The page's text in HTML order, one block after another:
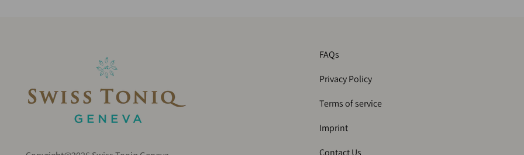
FAQs
Privacy Policy
Terms of service
Imprint